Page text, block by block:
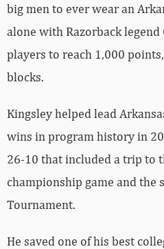
big men to ever wear an
alone with Razorback
players to reach 1,000
blocks.
Kingsley helped lead
wins in program history in
26-10 that included a trip to
championship game and the
Tournament.
He saved one of his best